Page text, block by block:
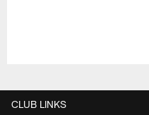
CLUB LINKS